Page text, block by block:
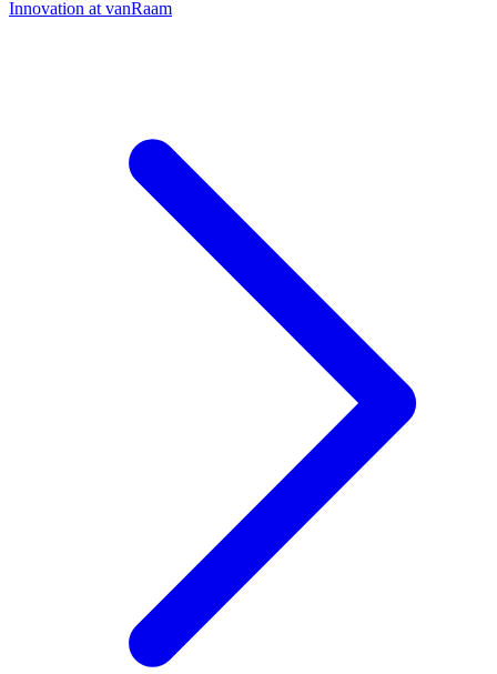
Innovation at vanRaam